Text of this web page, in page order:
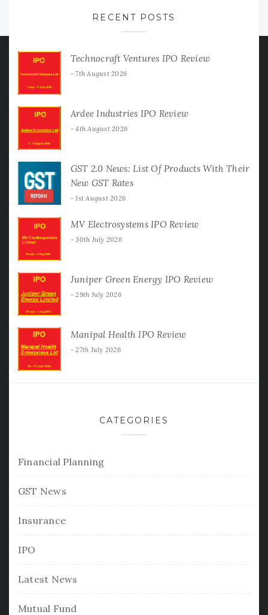
RECENT POSTS
Technocraft Ventures IPO Review
7th August 2026
Ardee Industries IPO Review
4th August 2026
GST 2.0 News: List Of Products With Their
New GST Rates
1st August 2026
MV Electrosystems IPO Review
30th July 2026
Juniper Green Energy IPO Review
29th July 2026
Manipal Health IPO Review
27th July 2026
CATEGORIES
Financial Planning
GST News
Insurance
IPO
Latest News
Mutual Fund